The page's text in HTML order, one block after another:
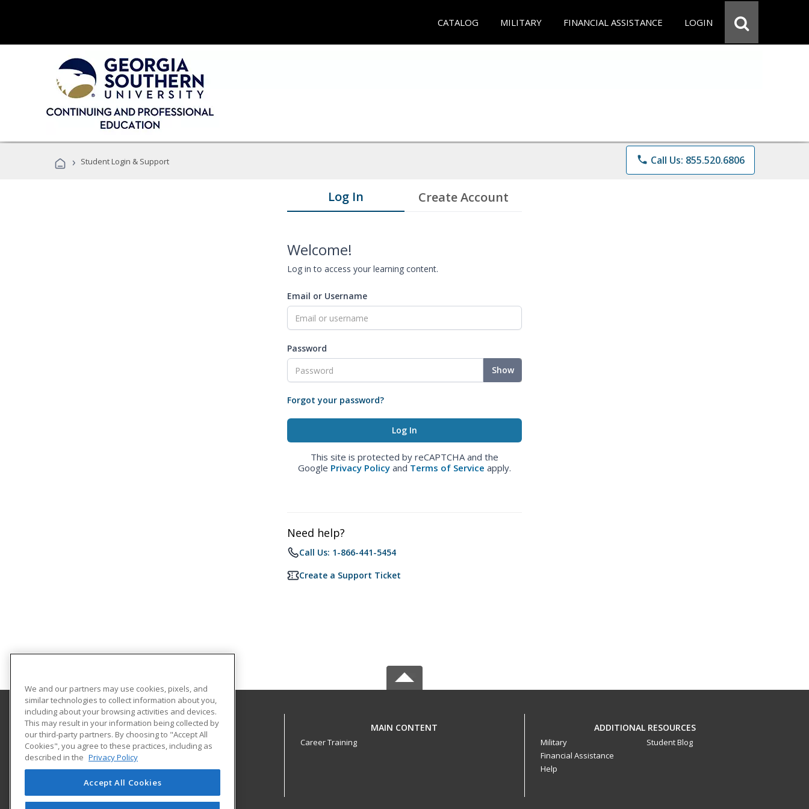
CATALOG MILITARY FINANCIAL ASSISTANCE LOGIN
› Student Login & Support phone Call Us: 855.520.6806
Log In Create Account
Welcome!
Log in to access your learning content.
Email or Username
Password
Show
Forgot your password?
This site is protected by reCAPTCHA and the
Google Privacy Policy and Terms of Service apply.
Need help?
Call Us: 1-866-441-5454
Create a Support Ticket
Georgia Southern University
PO Box 8124
Continuing Education
Statesboro, GA 30460 US
MAIN CONTENT
Career Training
ADDITIONAL RESOURCES
Military
Financial Assistance
Help
Student Blog
We and our partners may use cookies, pixels, and
similar technologies to collect information about you,
including about your browsing activities and devices.
This may result in your information being collected by
our third-party partners. By choosing to "Accept All
Cookies", you agree to these practices, including as
described in the Privacy Policy
Accept All Cookies